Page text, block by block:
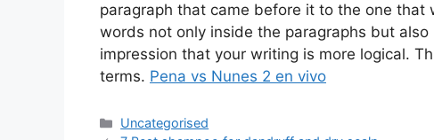
paragraph that came before it to the one
words not only inside the paragraphs but
impression that your writing is more logical.
terms. Pena vs Nunes 2 en vivo
Uncategorised